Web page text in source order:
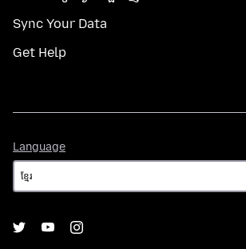
Sync Your Data
Get Help
Language